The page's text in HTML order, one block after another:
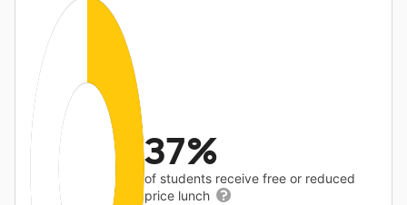
37%
of students receive free or reduced
price lunch